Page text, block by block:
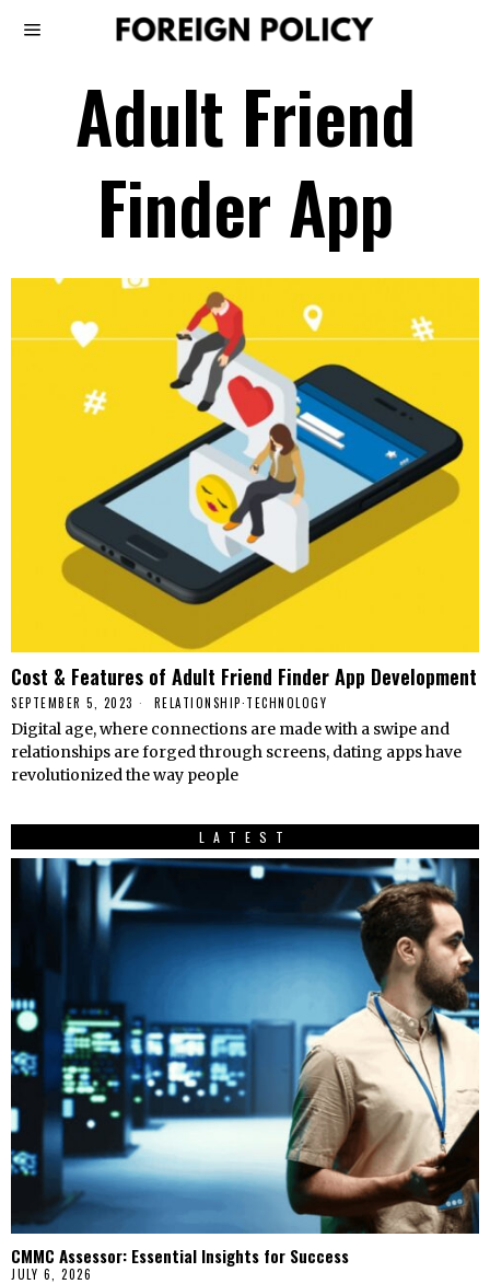
Adult Friend
Finder App
Cost & Features of Adult Friend Finder App Development
SEPTEMBER 5, 2023 RELATIONSHIP·TECHNOLOGY
Digital age, where connections are made with a swipe and
relationships are forged through screens, dating apps have
revolutionized the way people
LATEST
CMMC Assessor: Essential Insights for Success
JULY 6, 2026